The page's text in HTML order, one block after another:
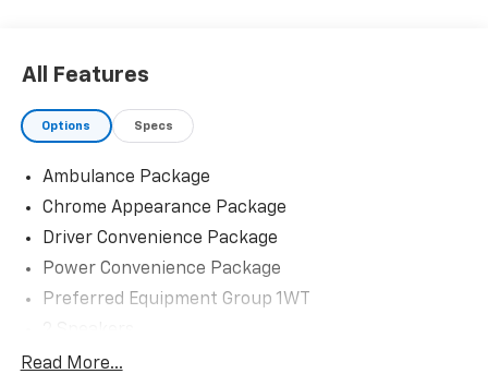
All Features
Options Specs
Ambulance Package
Chrome Appearance Package
Driver Convenience Package
Power Convenience Package
Preferred Equipment Group 1WT
AM/FM radio
Read More...